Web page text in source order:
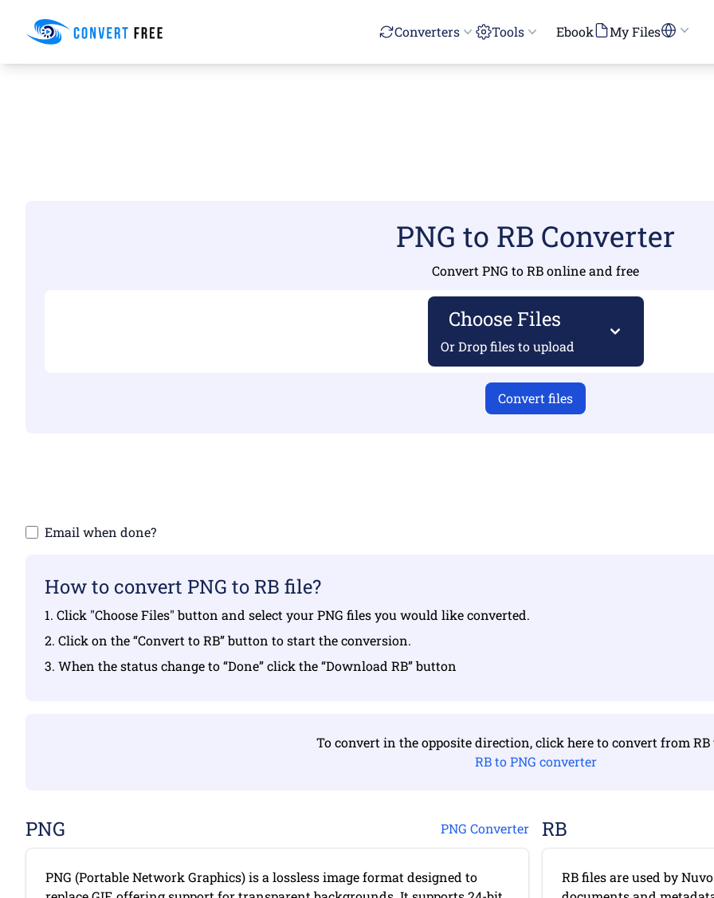
Convert Free Converters Tools Ebook My Files
PNG to RB Converter
Convert PNG to RB online and free
Choose Files
Or Drop files to upload
Convert files
Email when done?
How to convert PNG to RB file?
1. Click "Choose Files" button and select your PNG files you would like converted.
2. Click on the “Convert to RB” button to start the conversion.
3. When the status change to “Done” click the “Download RB” button
To convert in the opposite direction, click here to convert from RB
RB to PNG converter
PNG PNG Converter
PNG (Portable Network Graphics) is a lossless image format designed to
RB
RB files are used by